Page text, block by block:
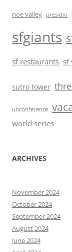
noe valley presidio
sfgiants
sf restaurants sf
sutro tower
unconference
world series
ARCHIVES
November 2024
October 2024
September 2024
August 2024
June 2024